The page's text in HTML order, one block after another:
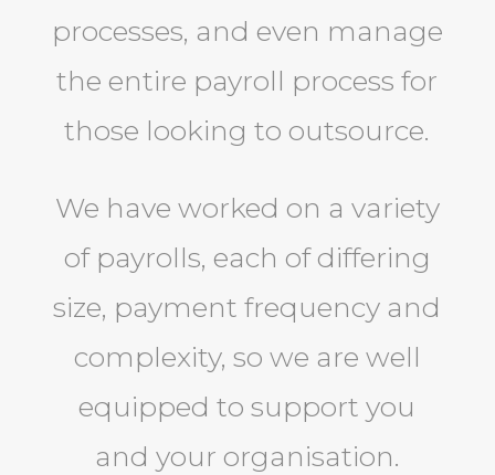
processes, and even manage
the entire payroll process for
those looking to outsource.
We have worked on a variety
of payrolls, each of differing
size, payment frequency and
complexity, so we are well
equipped to support you
and your organisation.